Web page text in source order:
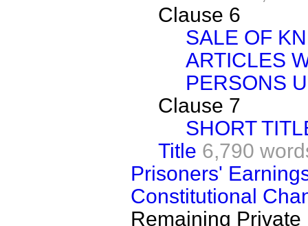
Clause 6
SALE OF
ARTICLES
PERSONS
Clause 7
SHORT
Title 6,790
Prisoners'
Constitutional
Remaining